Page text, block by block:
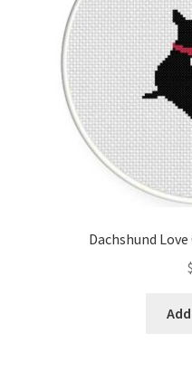
Dachshund
$